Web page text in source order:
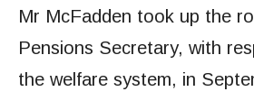
Mr McFadden took up the
Pensions Secretary, with
the welfare system, in